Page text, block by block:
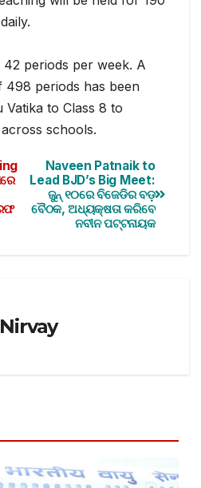
periods per week. A
498 periods has been
to Class 8 to
schools.
Naveen Patnaik to
Lead BJD’s Big Meet:
ଜୁନ୍ ୧୦ରେ ବିଜେଡିର ବଡ଼
ବୈଠକ, ଅଧ୍ୟକ୍ଷତା କରିବେ
ନବୀନ ପଟ୍ଟନାୟକ
Nirvay